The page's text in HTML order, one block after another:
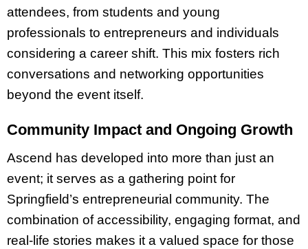
attendees, from students and young
professionals to entrepreneurs and individuals
considering a career shift. This mix fosters rich
conversations and networking opportunities
beyond the event itself.
Community Impact and Ongoing Growth
Ascend has developed into more than just an
event; it serves as a gathering point for
Springfield’s entrepreneurial community. The
combination of accessibility, engaging format, and
real-life stories makes it a valued space for those